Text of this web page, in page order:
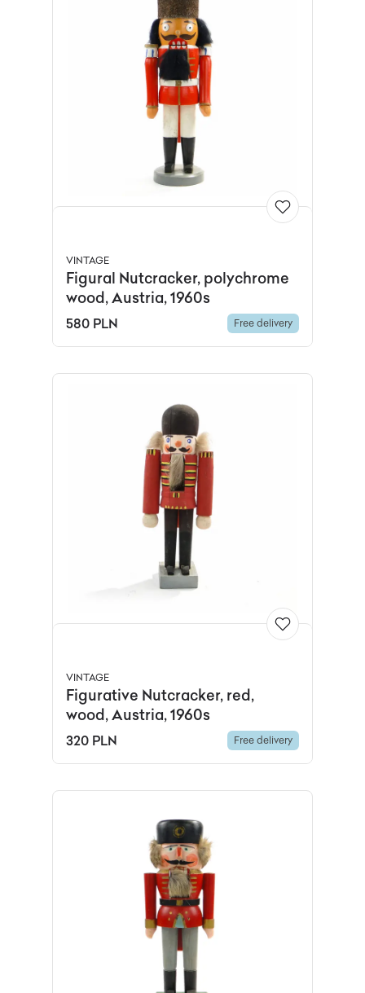
VINTAGE
Figural Nutcracker, polychrome
wood, Austria, 1960s
580 PLN Free delivery
VINTAGE
Figurative Nutcracker, red,
wood, Austria, 1960s
320 PLN Free delivery